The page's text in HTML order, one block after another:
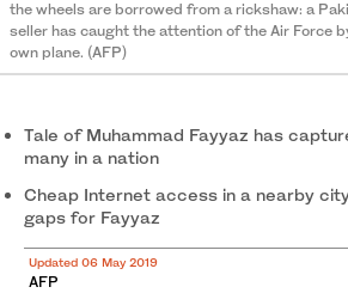
the wheels are borrowed from a rickshaw: a
seller has caught the attention of the Air Force
own plane. (AFP)
Tale of Muhammad Fayyaz has
many in a nation
Cheap Internet access in a nearby
gaps for Fayyaz
Updated 06 May 2019
AFP